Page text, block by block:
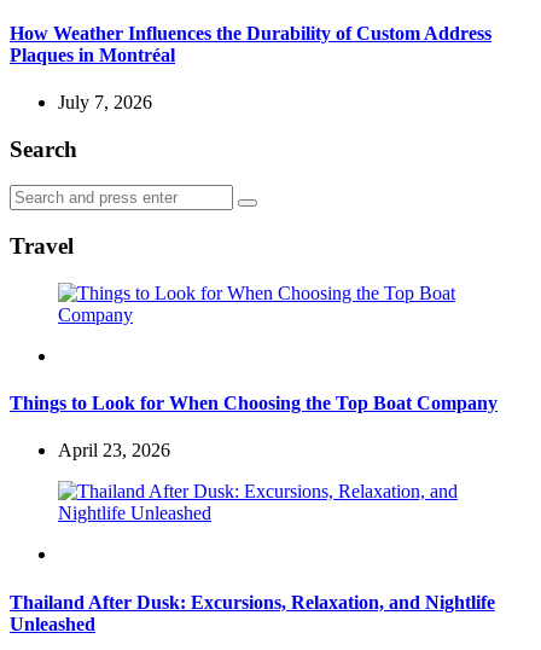
How Weather Influences the Durability of Custom Address
Plaques in Montréal
July 7, 2026
Search
Search
for:
Search
Travel
Things to Look for When Choosing the Top Boat Company
April 23, 2026
Thailand After Dusk: Excursions, Relaxation, and Nightlife
Unleashed